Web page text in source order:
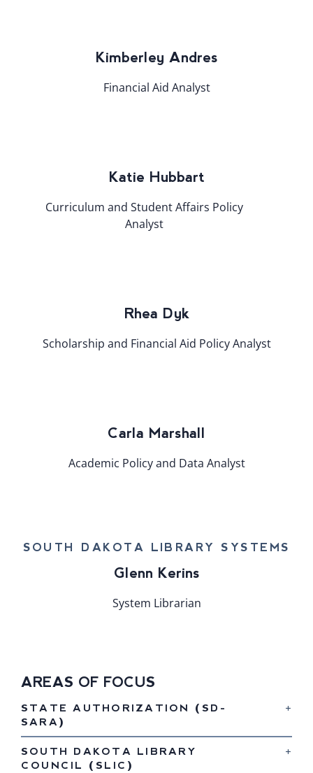
Kimberley Andres
Financial Aid Analyst
Katie Hubbart
Curriculum and Student Affairs Policy
Analyst​
Rhea Dyk
Scholarship and Financial Aid Policy Analyst
Carla Marshall
Academic Policy and Data Analyst
SOUTH DAKOTA LIBRARY SYSTEMS
Glenn Kerins
System Librarian
AREAS OF FOCUS
STATE AUTHORIZATION (SD-
SARA)
SOUTH DAKOTA LIBRARY
COUNCIL (SLIC)